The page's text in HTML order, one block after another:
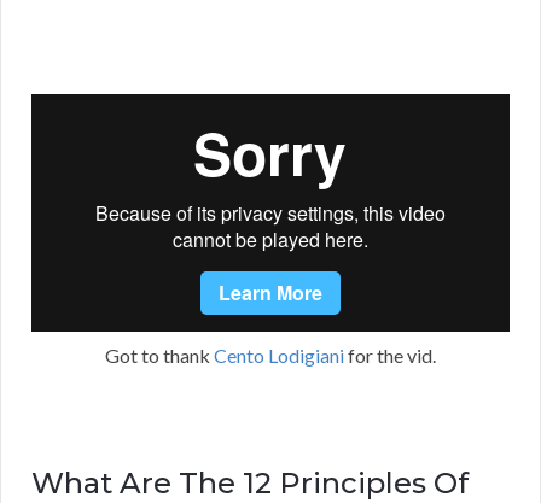
Got to thank Cento Lodigianifor the vid.
What Are The 12 Principles Of